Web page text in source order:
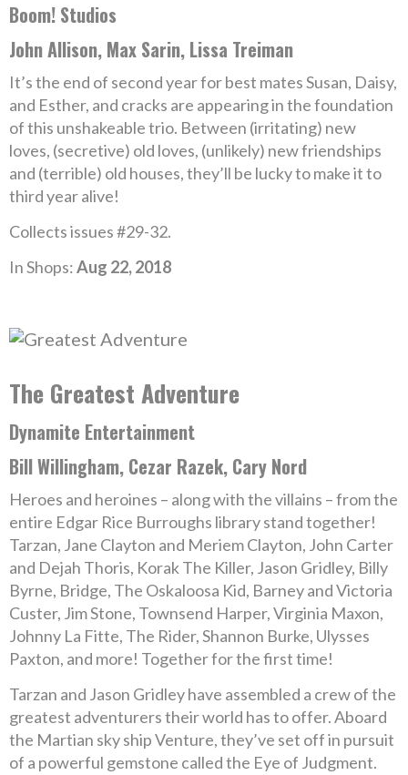
Boom! Studios
John Allison, Max Sarin, Lissa Treiman
It’s the end of second year for best mates Susan, Daisy,
and Esther, and cracks are appearing in the foundation
of this unshakeable trio. Between (irritating) new
loves, (secretive) old loves, (unlikely) new friendships
and (terrible) old houses, they’ll be lucky to make it to
third year alive!
Collects issues #29-32.
In Shops:Aug 22, 2018
The Greatest Adventure
Dynamite Entertainment
Bill Willingham, Cezar Razek, Cary Nord
Heroes and heroines – along with the villains – from the
entire Edgar Rice Burroughs library stand together!
Tarzan, Jane Clayton and Meriem Clayton, John Carter
and Dejah Thoris, Korak The Killer, Jason Gridley, Billy
Byrne, Bridge, The Oskaloosa Kid, Barney and Victoria
Custer, Jim Stone, Townsend Harper, Virginia Maxon,
Johnny La Fitte, The Rider, Shannon Burke, Ulysses
Paxton, and more! Together for the first time!
Tarzan and Jason Gridley have assembled a crew of the
greatest adventurers their world has to offer. Aboard
the Martian sky ship Venture, they’ve set off in pursuit
of a powerful gemstone called the Eye of Judgment.